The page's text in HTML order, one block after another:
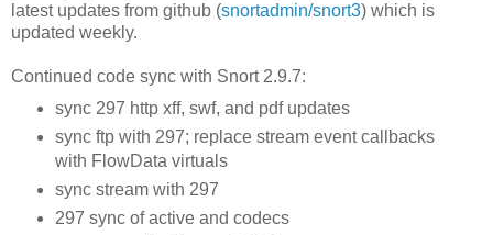
latest updates from github (snortadmin/snort3) which is
updated weekly.
Continued code sync with Snort 2.9.7:
sync 297 http xff, swf, and pdf updates
sync ftp with 297; replace stream event callbacks
with FlowData virtuals
sync stream with 297
297 sync of active and codecs